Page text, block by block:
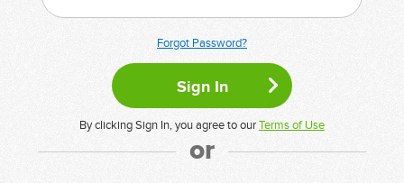
Forgot Password?
By clicking Sign In, you agree to ourTerms of Use
or